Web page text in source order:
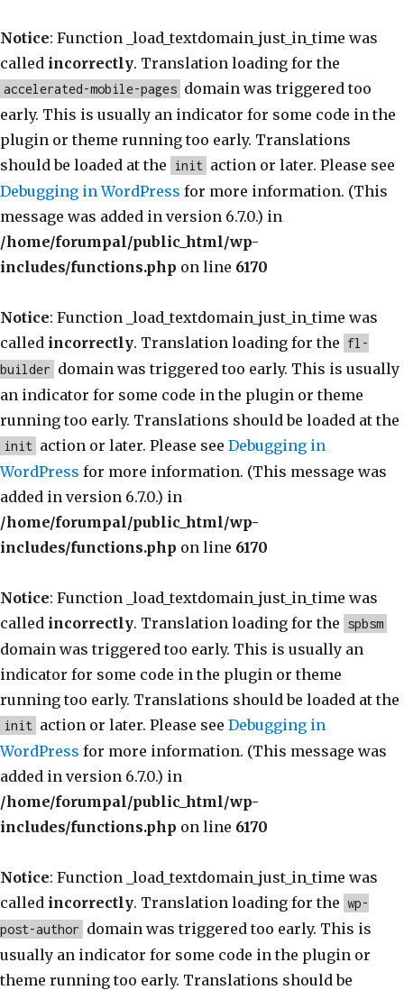
Notice: Function _load_textdomain_just_in_time was
called incorrectly. Translation loading for the
accelerated-mobile-pages domain was triggered too
early. This is usually an indicator for some code in the
plugin or theme running too early. Translations
should be loaded at the
init action or later. Please see
Debugging in WordPress for more information. (This
message was added in version 6.7.0.) in
/home/forumpal/public_html/wp-
includes/functions.php on line 6170
Notice: Function _load_textdomain_just_in_time was
called incorrectly. Translation loading for the fl-
builder domain was triggered too early. This is usually
an indicator for some code in the plugin or theme
running too early. Translations should be loaded at the
init action or later. Please see Debugging in
WordPress for more information. (This message was
added in version 6.7.0.) in
/home/forumpal/public_html/wp-
includes/functions.php on line 6170
Notice: Function _load_textdomain_just_in_time was
called incorrectly. Translation loading for the spbsm
domain was triggered too early. This is usually an
indicator for some code in the plugin or theme
running too early. Translations should be loaded at the
init action or later. Please see Debugging in
WordPress for more information. (This message was
added in version 6.7.0.) in
/home/forumpal/public_html/wp-
includes/functions.php on line 6170
Notice: Function _load_textdomain_just_in_time was
called incorrectly. Translation loading for the wp-
post-author domain was triggered too early. This is
usually an indicator for some code in the plugin or
theme running too early. Translations should be